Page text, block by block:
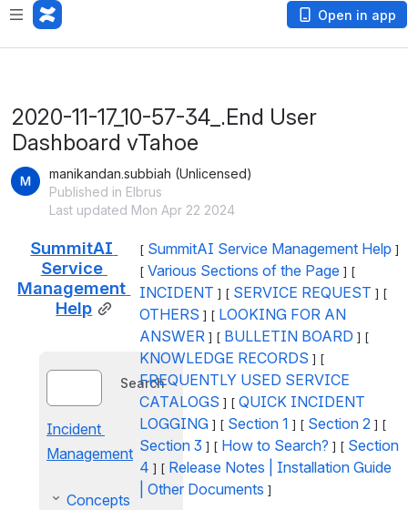
Open in app
2020-11-17_10-57-34_.End User
Dashboard vTahoe
manikandan.subbiah (Unlicensed)
Published in Elbrus
Last updated Mon Apr 22 2024
SummitAI
Service
Management
Help
Search
Incident
Management
Concepts
[ SummitAI Service Management Help ]
[ Various Sections of the Page ] [
INCIDENT ] [ SERVICE REQUEST ] [
OTHERS ] [ LOOKING FOR AN
ANSWER ] [ BULLETIN BOARD ] [
KNOWLEDGE RECORDS ] [
FREQUENTLY USED SERVICE
CATALOGS ] [ QUICK INCIDENT
LOGGING ] [ Section 1 ] [ Section 2 ] [
Section 3 ] [ How to Search? ] [ Section
4 ] [ Release Notes
Installation Guide
Other Documents ]